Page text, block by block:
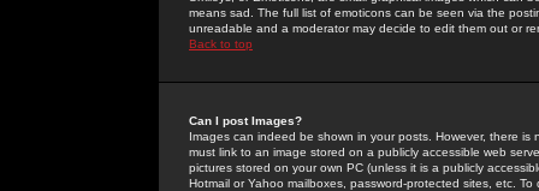
means sad. The full list of emoticons can be seen via the
unreadable and a moderator may decide to edit them out or
Back to top
Can I post Images?
Images can indeed be shown in your posts. However, there
must link to an image stored on a publicly accessible web
pictures stored on your own PC (unless it is a publicly
Hotmail or Yahoo mailboxes, password-protected sites, etc.